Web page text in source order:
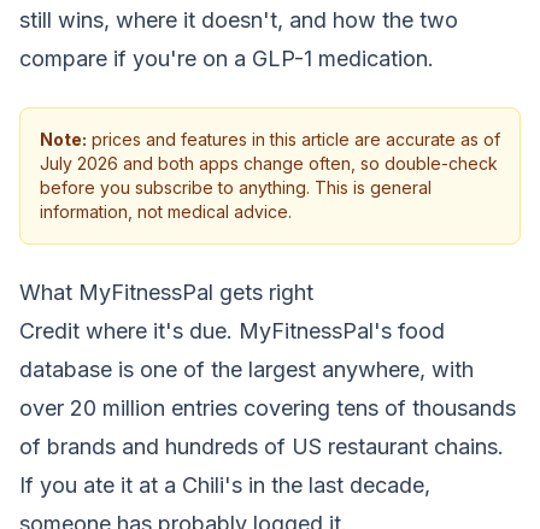
still wins, where it doesn't, and how the two
compare if you're on a GLP-1 medication.
Note: prices and features in this article are accurate as of
July 2026 and both apps change often, so double-check
before you subscribe to anything. This is general
information, not medical advice.
What MyFitnessPal gets right
Credit where it's due. MyFitnessPal's food
database is one of the largest anywhere, with
over 20 million entries covering tens of thousands
of brands and hundreds of US restaurant chains.
If you ate it at a Chili's in the last decade,
someone has probably logged it.